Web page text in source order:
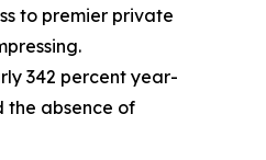
to premier private
342 percent year-
the absence of